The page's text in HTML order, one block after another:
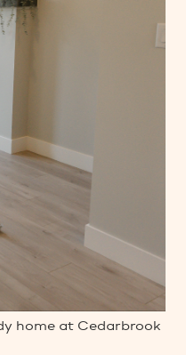
home at Cedarbrook